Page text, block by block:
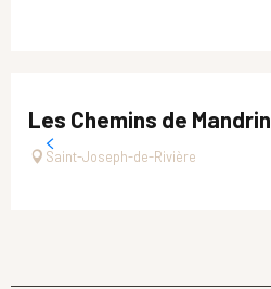
Les Chemins de Mandrin
Saint-Joseph-de-Rivière